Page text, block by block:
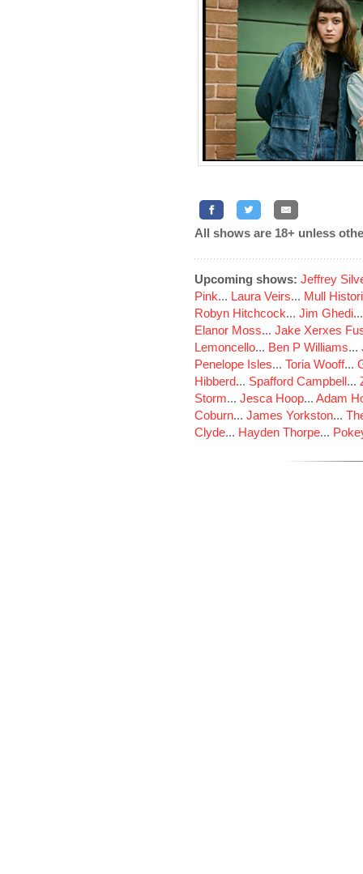
All shows are 18+ unless
Upcoming shows: Jeffrey
Pink... Laura Veirs... Mull
Robyn Hitchcock... Jim Ghedi
Elanor Moss... Jake Xerxes
Lemoncello... Ben P Williams...
Penelope Isles... Toria Wooff...
Hibberd... Spafford Campbell...
Storm... Jesca Hoop... Adam
Coburn... James Yorkston...
Clyde... Hayden Thorpe...